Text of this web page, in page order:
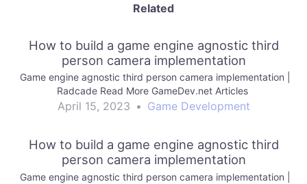
Related
How to build a game engine agnostic third
person camera implementation
Game engine agnostic third person camera implementation |
Radcade Read More GameDev.net Articles
April 15, 2023 • Game Development
How to build a game engine agnostic third
person camera implementation
Game engine agnostic third person camera implementation |